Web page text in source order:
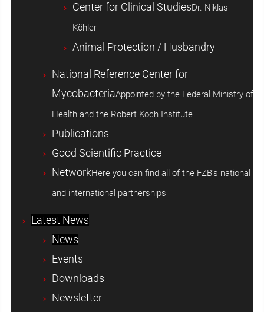
Center for Clinical StudiesDr. Niklas
Köhler
Animal Protection / Husbandry
National Reference Center for
MycobacteriaAppointed by the Federal Ministry of
Health and the Robert Koch Institute
Publications
Good Scientific Practice
NetworkHere you can find all of the FZB's national
and international partnerships
Latest News
News
Events
Downloads
Newsletter